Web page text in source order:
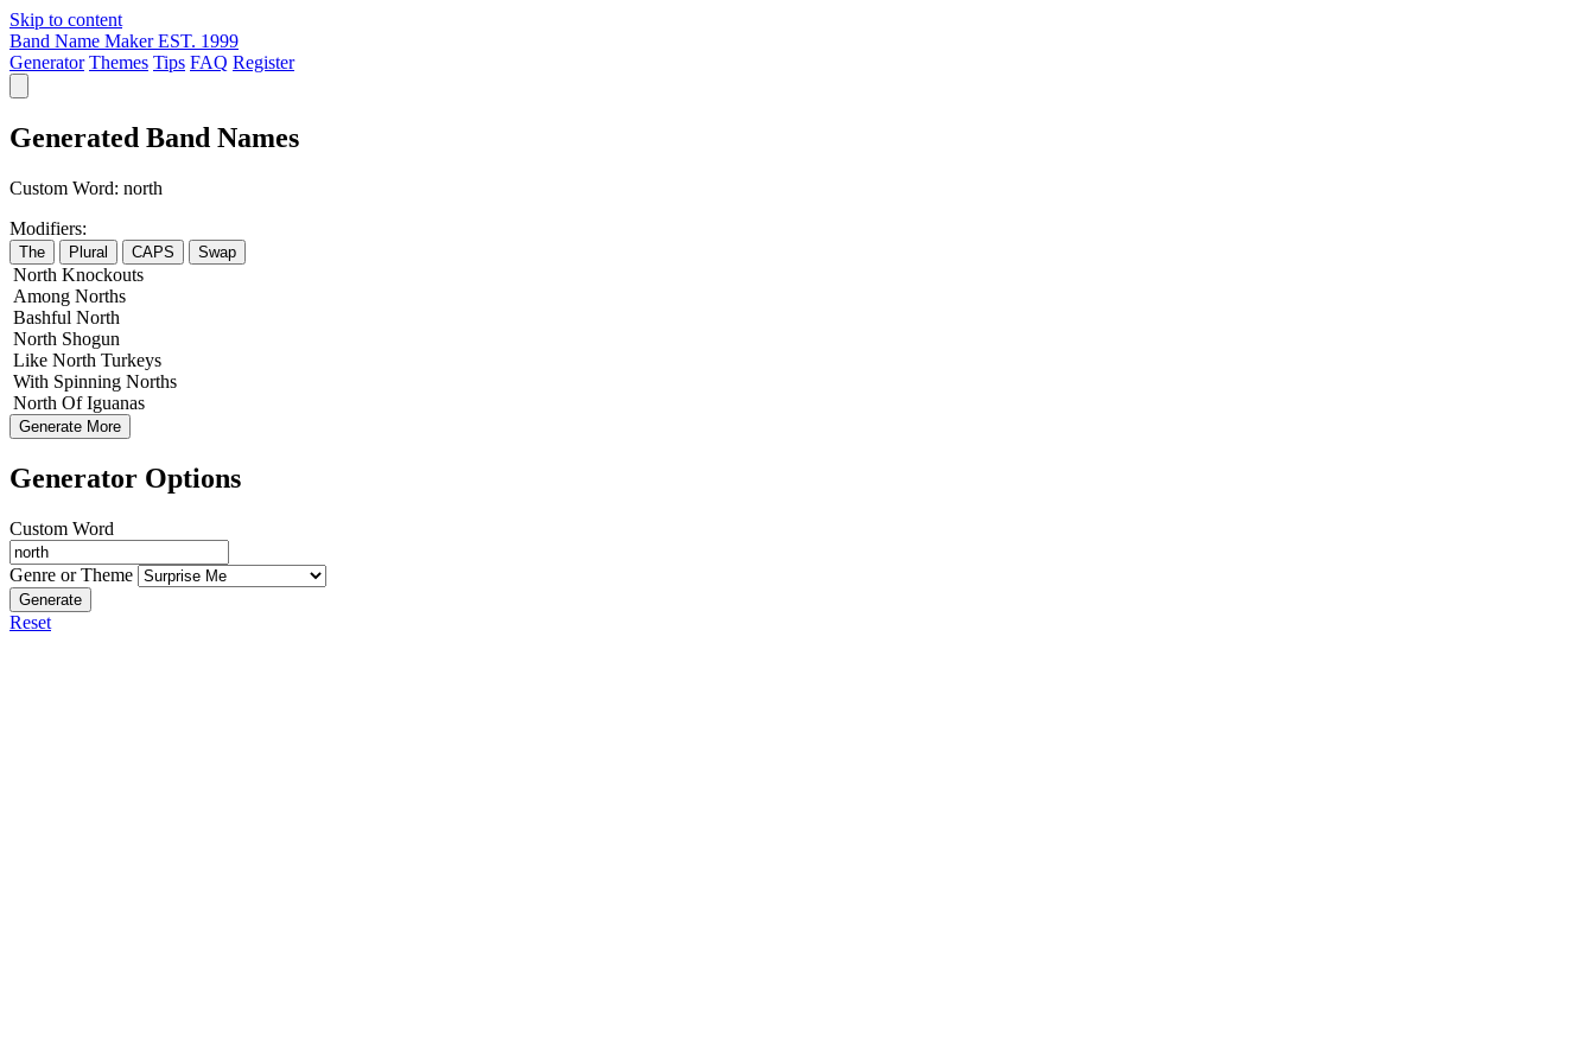
Skip to content
Band Name Maker EST. 1999
Generator Themes Tips FAQ Register
Generated Band Names
Custom Word: north
Modifiers:
The Plural CAPS Swap
North Knockouts
Among Norths
Bashful North
North Shogun
Like North Turkeys
With Spinning Norths
North OfIguanas
Generate More
Generator Options
Custom Word
Genre or Theme
Generate
Reset